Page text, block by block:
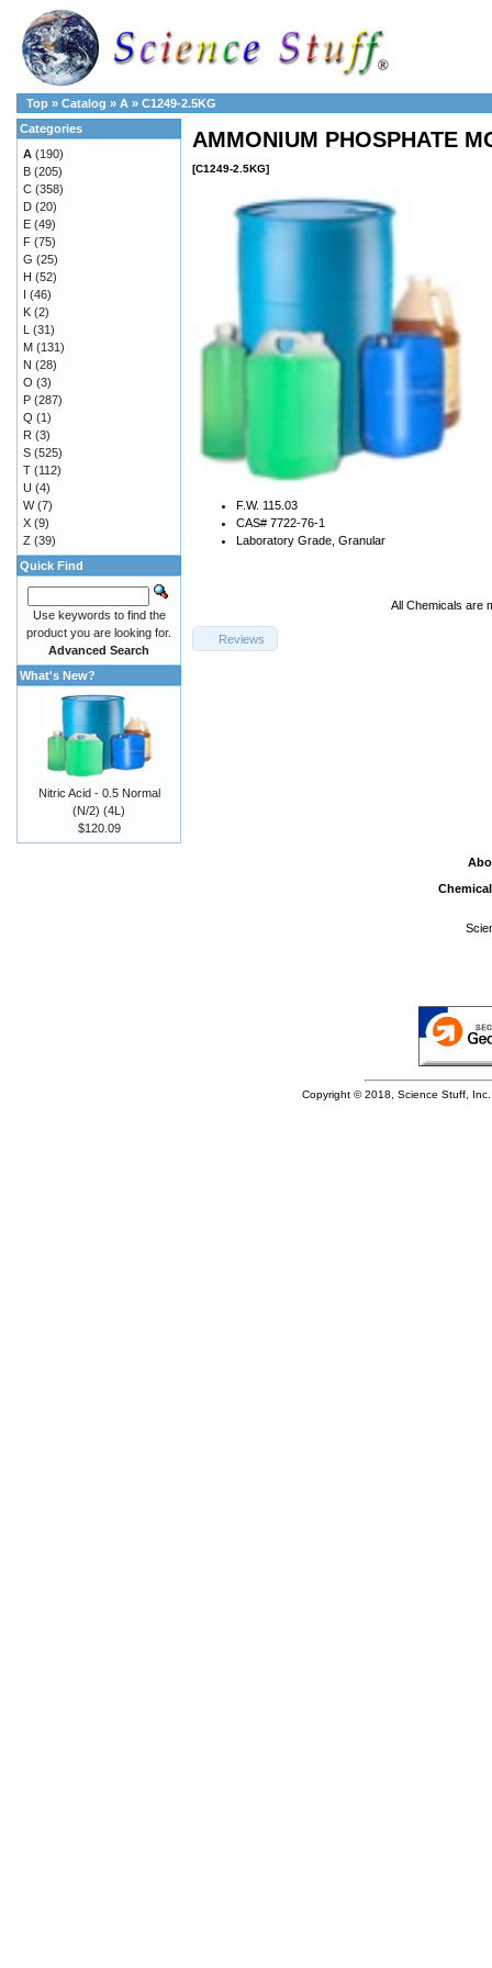
Top » Catalog » A » C1249-2.5KG
AMMONIUM PHOSPHATE
[C1249-2.5KG]
F.W. 115.03
CAS# 7722-76-1
Laboratory Grade, Granular
All Chemicals are
Reviews
Categories
A (190)
B (205)
C (358)
D (20)
E (49)
F (75)
G (25)
H (52)
I (46)
K (2)
L (31)
M (131)
N (28)
O (3)
P (287)
Q (1)
R (3)
S (525)
T (112)
U (4)
W(7)
X (9)
Z (39)
Quick Find
Use keywords to find the
product you are looking for.
Advanced Search
What's New?
Nitric Acid - 0.5 Normal
(N/2) (4L)
$120.09
Copyright © 2018, Science Stuff,